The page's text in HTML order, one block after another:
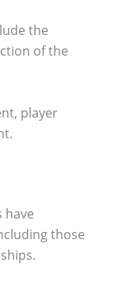
the
of the
player
have
those